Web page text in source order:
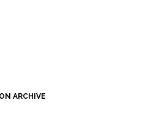
ARCHIVE